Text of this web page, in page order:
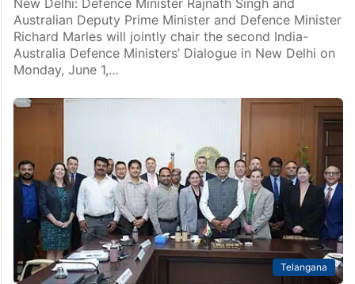
Australian Deputy Prime Minister and Defence Minister
Richard Marles will jointly chair the second India-
Australia Defence Ministers’ Dialogue in New Delhi on
Monday, June 1,…
Telangana